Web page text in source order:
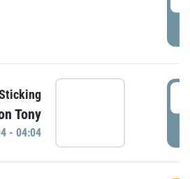
Tony
- 04:04